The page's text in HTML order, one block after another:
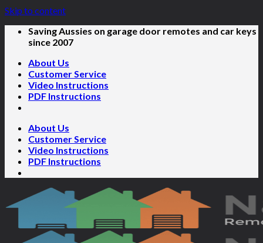
Skip to content
Saving Aussies on garage door remotes and car keys
since 2007
About Us
Customer Service
Video Instructions
PDF Instructions
About Us
Customer Service
Video Instructions
PDF Instructions